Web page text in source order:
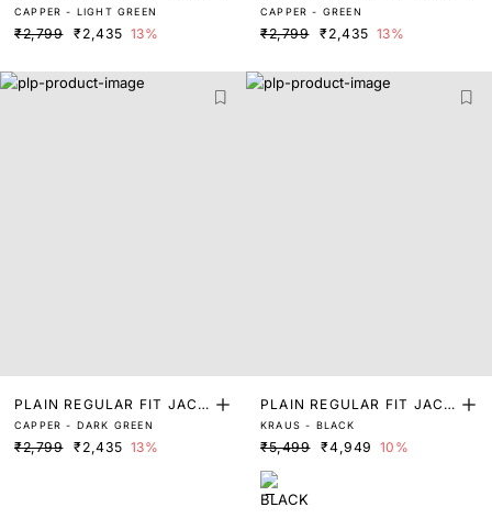
ET
CAPPER - LIGHT GREEN
₹2,799 ₹2,435 13%
ET
CAPPER - GREEN
₹2,799 ₹2,435 13%
PLAIN REGULAR FIT JACK
ET
CAPPER - DARK GREEN
₹2,799 ₹2,435 13%
PLAIN REGULAR FIT JACK
ET
KRAUS - BLACK
₹5,499 ₹4,949 10%